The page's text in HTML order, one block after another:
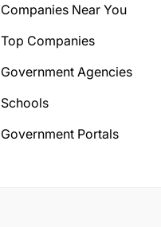
Companies Near You
Top Companies
Government Agencies
Schools
Government Portals